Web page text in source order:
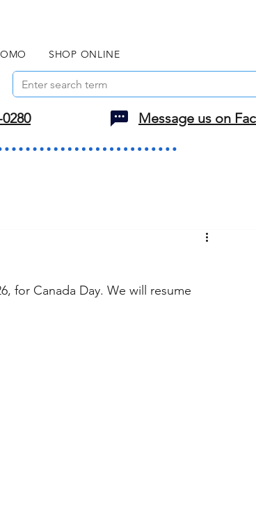
SHOP ONLINE
Message us on
for Canada Day. We will resume